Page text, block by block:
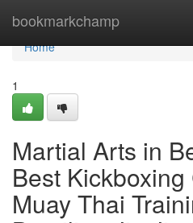
bookmarkchamp
Home
Home
1
Martial Arts in
Best
Muay Thai